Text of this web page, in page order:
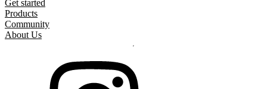
Get started
Products
Community
About Us